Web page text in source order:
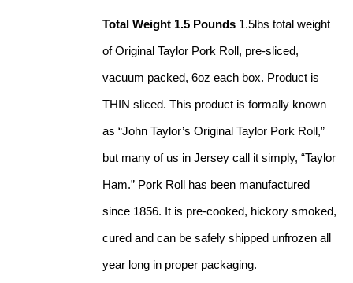
Total Weight 1.5 Pounds 1.5lbs total weight
of Original Taylor Pork Roll, pre-sliced,
vacuum packed, 6oz each box. Product is
THIN sliced. This product is formally known
as “John Taylor’s Original Taylor Pork Roll,”
but many of us in Jersey call it simply, “Taylor
Ham.” Pork Roll has been manufactured
since 1856. It is pre-cooked, hickory smoked,
cured and can be safely shipped unfrozen all
year long in proper packaging.